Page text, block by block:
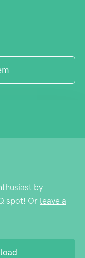
by
spot! Or leave a